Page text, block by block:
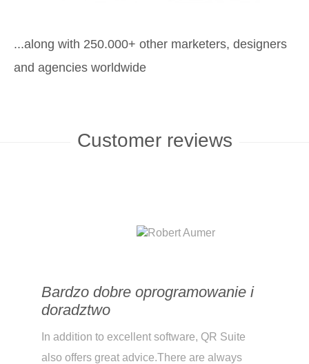
...along with 250.000+ other marketers, designers
and agencies worldwide
Customer reviews
Bardzo dobre oprogramowanie i
doradztwo
In addition to excellent software, QR Suite
also offers great advice.There are always